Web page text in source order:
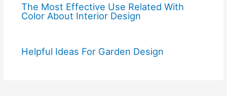
The Most Effective Use Related With
Color About Interior Design
Helpful Ideas For Garden Design